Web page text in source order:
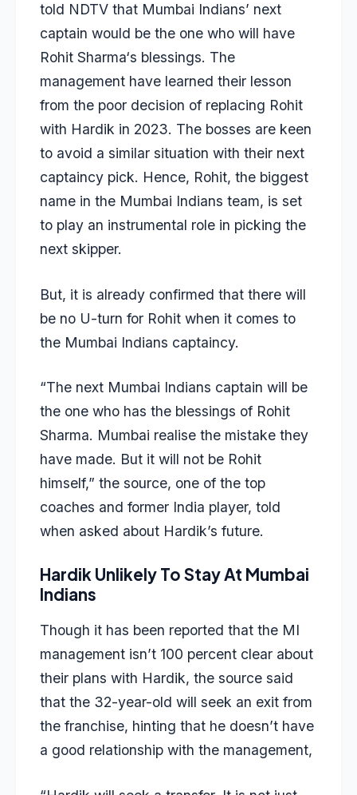
told NDTV that Mumbai Indians’ next
captain would be the one who will have
Rohit Sharma‘s blessings. The
management have learned their lesson
from the poor decision of replacing Rohit
with Hardik in 2023. The bosses are keen
to avoid a similar situation with their next
captaincy pick. Hence, Rohit, the biggest
name in the Mumbai Indians team, is set
to play an instrumental role in picking the
next skipper.
But, it is already confirmed that there will
be no U-turn for Rohit when it comes to
the Mumbai Indians captaincy.
“The next Mumbai Indians captain will be
the one who has the blessings of Rohit
Sharma. Mumbai realise the mistake they
have made. But it will not be Rohit
himself,” the source, one of the top
coaches and former India player, told
when asked about Hardik’s future.
Hardik Unlikely To Stay At Mumbai
Indians
Though it has been reported that the MI
management isn’t 100 percent clear about
their plans with Hardik, the source said
that the 32-year-old will seek an exit from
the franchise, hinting that he doesn’t have
a good relationship with the management,